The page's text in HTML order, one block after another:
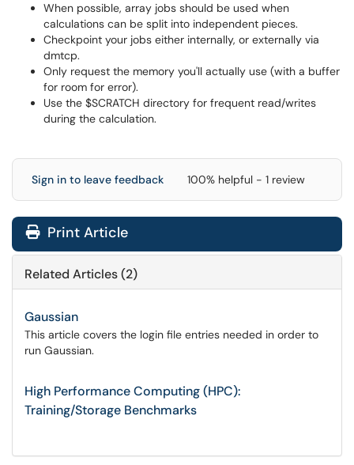
When possible, array jobs should be used when
calculations can be split into independent pieces.
Checkpoint your jobs either internally, or externally via
dmtcp.
Only request the memory you'll actually use (with a buffer
for room for error).
Use the $SCRATCH directory for frequent read/writes
during the calculation.
Sign in to leave feedback 100% helpful - 1 review
Print Article
Related Articles (2)
Gaussian
This article covers the login file entries needed in order to
run Gaussian.
High Performance Computing (HPC):
Training/Storage Benchmarks